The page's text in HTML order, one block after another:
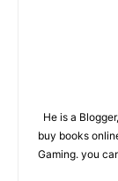
He is a
buy books
Gaming. you